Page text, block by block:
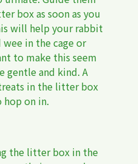
box as soon as you
will help your rabbit
in the cage or
to make this seem
gentle and kind. A
in the litter box
hop on in.
the litter box in the